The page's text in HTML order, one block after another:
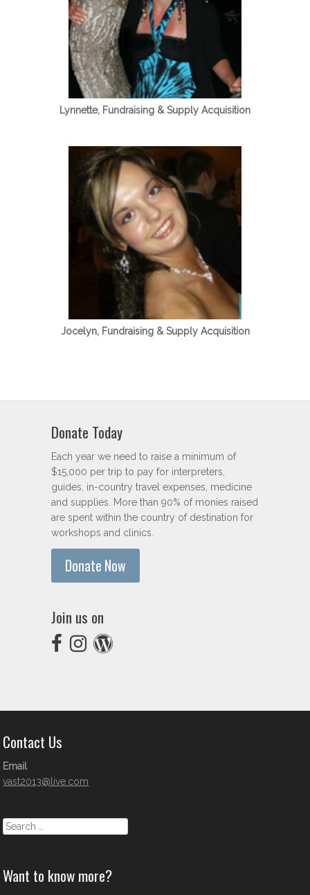
Lynnette, Fundraising & Supply Acquisition
Jocelyn, Fundraising & Supply Acquisition
Donate Today
Each year we need to raise a minimum of
$15,000 per trip to pay for interpreters,
guides, in-country travel expenses, medicine
and supplies. More than 90% of monies raised
are spent within the country of destination for
workshops and clinics.
Donate Now
Join us on
Contact Us
Email
vast2013@live.com
Search
Want to know more?